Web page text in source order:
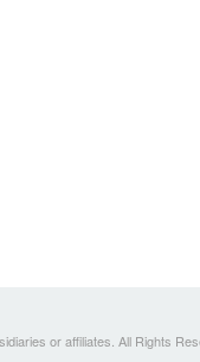
or affiliates. All Rights